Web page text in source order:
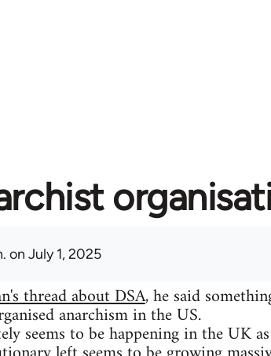
on July 1, 2025
thread about DSA, he said
anarchism in the US.
seems to be happening in the UK